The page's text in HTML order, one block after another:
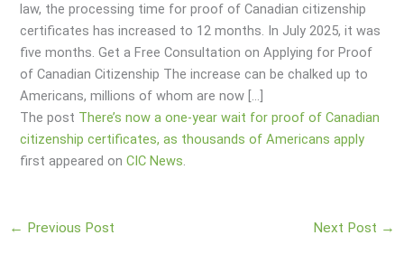
law, the processing time for proof of Canadian citizenship
certificates has increased to 12 months. In July 2025, it was
five months. Get a Free Consultation on Applying for Proof
of Canadian Citizenship The increase can be chalked up to
Americans, millions of whom are now […]
The post There’s now a one-year wait for proof of Canadian
citizenship certificates, as thousands of Americans apply
first appeared onCIC News.
← Previous Post Next Post →